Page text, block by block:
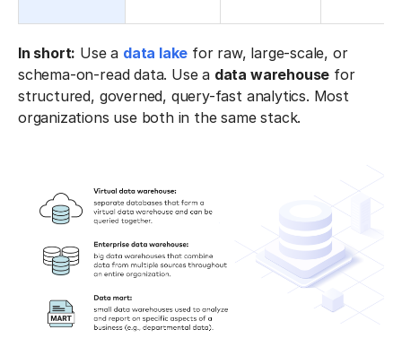
In short: Use a data lake for raw, large-scale, or
schema-on-read data. Use a data warehouse for
structured, governed, query-fast analytics. Most
organizations use both in the same stack.